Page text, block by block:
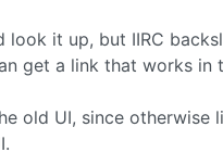
look it up, but IIRC
get a link that works in
old UI, since otherwise